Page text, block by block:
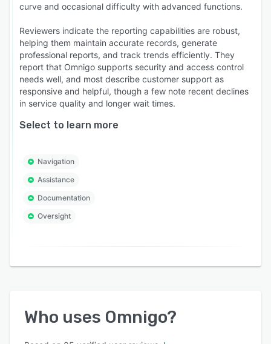
curve and occasional difficulty with advanced functions.
Reviewers indicate the reporting capabilities are robust,
helping them maintain accurate records, generate
professional reports, and track trends efficiently. They
report that Omnigo supports security and access control
needs well, and most describe customer support as
responsive and helpful, though a few note recent declines
in service quality and longer wait times.
Select to learn more
Navigation
Assistance
Documentation
Oversight
Who uses Omnigo?